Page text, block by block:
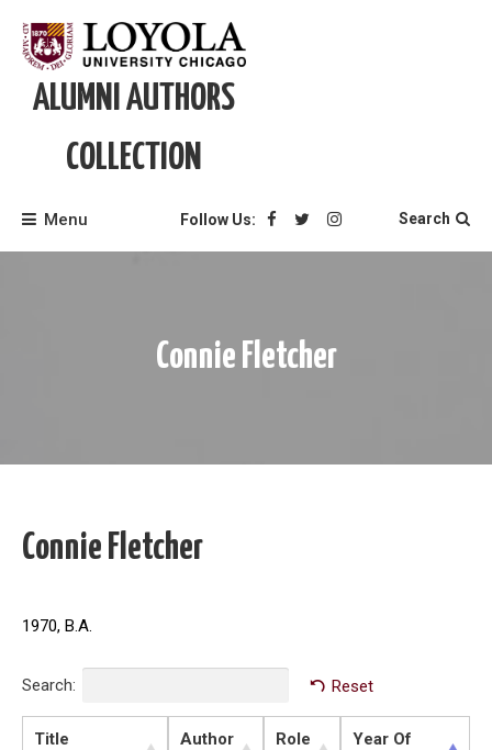
content
ALUMNI AUTHORS
COLLECTION
Menu Follow Us: Search
Connie Fletcher
Connie Fletcher
1970, B.A.
Search: Reset
Title Author Role
Year Of